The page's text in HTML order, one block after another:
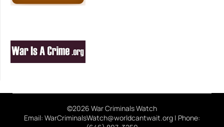
©2026 War Criminals Watch
Email: WarCriminalsWatch@worldcantwait.org | Phone: